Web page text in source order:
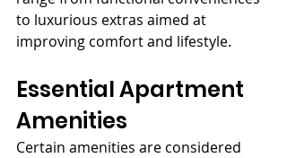
to luxurious extras aimed at
improving comfort and lifestyle.
Essential Apartment
Amenities
Certain amenities are considered